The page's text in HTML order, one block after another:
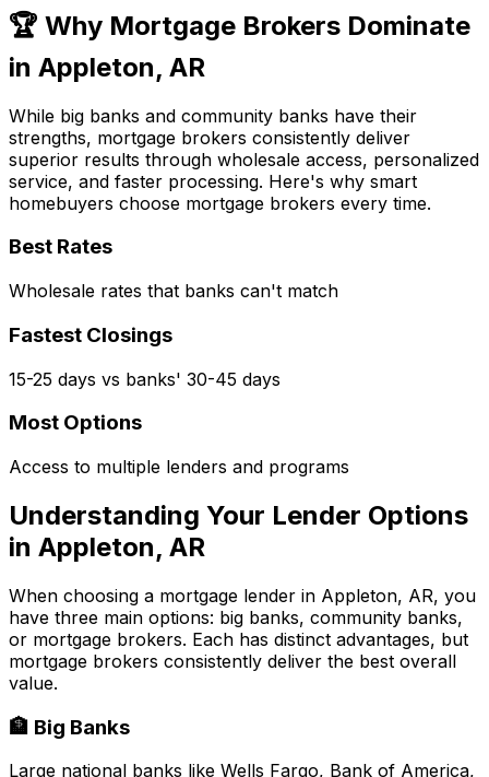
🏆 Why Mortgage Brokers Dominate
in Appleton, AR
While big banks and community banks have their
strengths, mortgage brokers consistently deliver
superior results through wholesale access, personalized
service, and faster processing. Here's why smart
homebuyers choose mortgage brokers every time.
Best Rates
Wholesale rates that banks can't match
Fastest Closings
15-25 days vs banks' 30-45 days
Most Options
Access to multiple lenders and programs
Understanding Your Lender Options
in Appleton, AR
When choosing a mortgage lender in Appleton, AR, you
have three main options: big banks, community banks,
or mortgage brokers. Each has distinct advantages, but
mortgage brokers consistently deliver the best overall
value.
🏦 Big Banks
Large national banks like Wells Fargo, Bank of America,